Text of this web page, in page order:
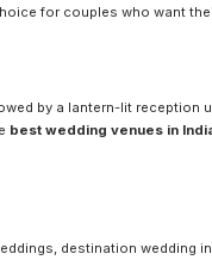
for couples who want
by a lantern-lit reception
best wedding venues in
destination wedding